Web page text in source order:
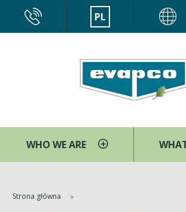
Przejdź
treści
PL
WHO WE ARE
You
Strona główna